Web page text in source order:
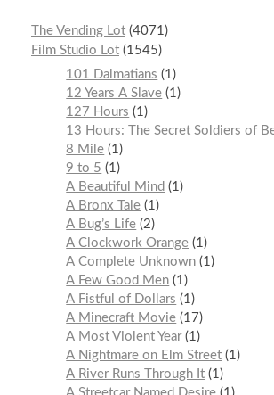
The Vending Lot 4071
Film Studio Lot 1545
101 Dalmatians
1
12 Years A Slave 1
127 Hours
1
13 Hours: The Secret Soldiers of
8 Mile 1
9 to 5
1
A Beautiful Mind
1
A Bronx Tale 1
A Bug’s Life 2
A Clockwork Orange 1
A Complete Unknown 1
A Few Good Men 1
A Fistful of Dollars
1
A Minecraft Movie 17
A Most Violent Year 1
A Nightmare on Elm Street 1
A River Runs Through It 1